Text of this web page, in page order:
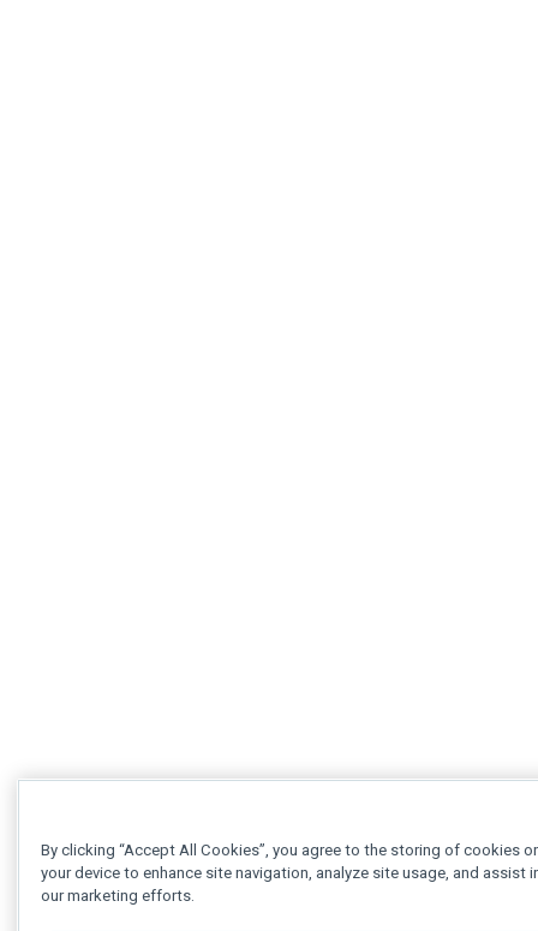
By clicking “Accept All Cookies”, you agree to the storing of cookies
your device to enhance site navigation, analyze site usage, and assist
our marketing efforts.